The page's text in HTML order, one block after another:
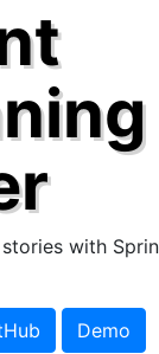
with
Demo